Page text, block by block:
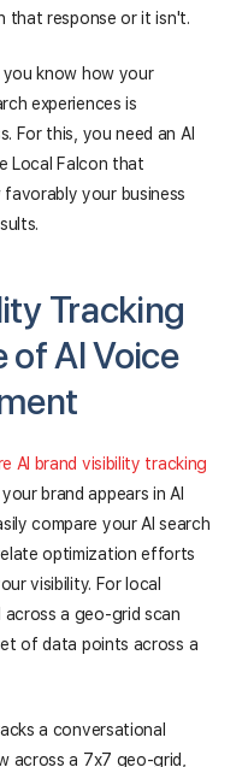
that response or it isn't.
you know how your
experiences is
For this, you need an AI
Local Falcon that
your business
Tracking
of AI Voice
AI brand visibility tracking
brand appears in AI
compare your AI search
optimization efforts
visibility. For local
across a geo-grid scan
of data points across a
a conversational
across a 7x7 geo-grid,